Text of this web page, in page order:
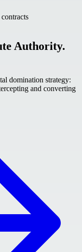
Authority.
domination strategy:
and converting